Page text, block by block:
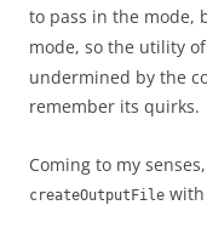
to pass in the mode,
mode, so the utility of
undermined by the
remember its quirks.
Coming to my
createOutputFile